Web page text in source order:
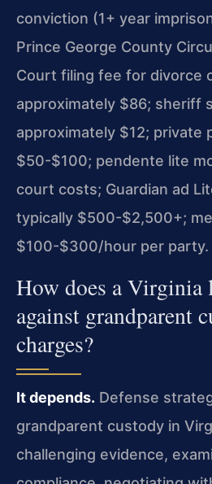
conviction (1+ year
Prince George County
Court filing fee for divorce
approximately $86; sheriff
approximately $12; private
$50-$100; pendente lite
court costs; Guardian ad
typically $500-$2,500+;
$100-$300/hour per party.
How does a Virginia
against grandparent
charges?
It depends. Defense
grandparent custody in
challenging evidence,